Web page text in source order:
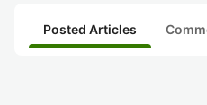
Posted Articles